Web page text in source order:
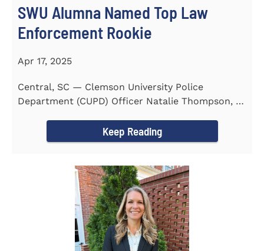
SWU Alumna Named Top Law
Enforcement Rookie
Apr 17, 2025
Central, SC — Clemson University Police
Department (CUPD) Officer Natalie Thompson, a
Keep Reading